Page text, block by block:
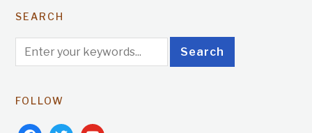
SEARCH
FOLLOW